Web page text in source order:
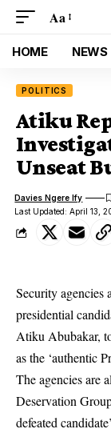
Aa
HOME NEWS
POLITICS
Atiku
Unseat
Last Updated: April 13,
Davies Ngere Ify
Security agencies
presidential
Atiku Abubakar,
as the ‘authentic
The agencies are
Deservation
defeated